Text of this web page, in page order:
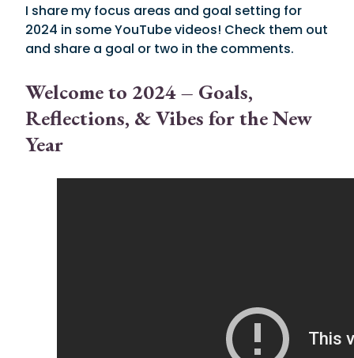
I share my focus areas and goal setting for
2024 in some YouTube videos! Check them out
and share a goal or two in the comments.
Welcome to 2024 – Goals,
Reflections, & Vibes for the New
Year